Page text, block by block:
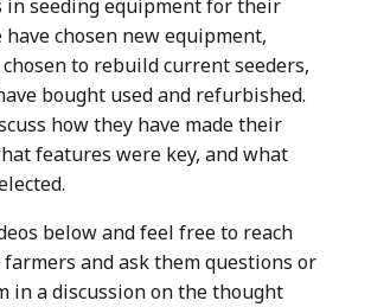
in seeding equipment for their
have chosen new equipment,
to rebuild current seeders,
bought used and refurbished.
how they have made their
features were key, and what
below and feel free to reach
and ask them questions or
in a discussion on the thought